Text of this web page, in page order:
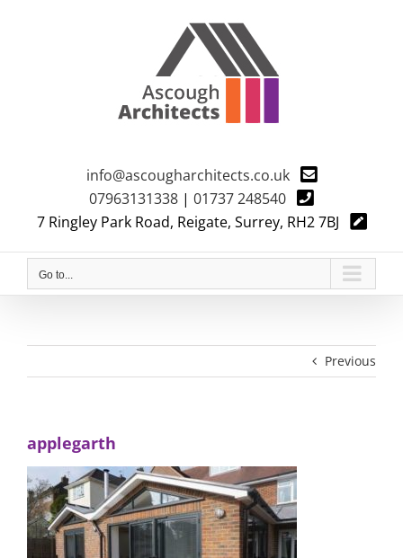
info@ascougharchitects.co.uk
07963131338 | 01737 248540
7 Ringley Park Road, Reigate, Surrey, RH2 7BJ
Go to...
Previous
applegarth